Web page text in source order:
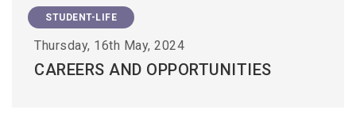
STUDENT-LIFE
Thursday, 16th May, 2024
CAREERS AND OPPORTUNITIES